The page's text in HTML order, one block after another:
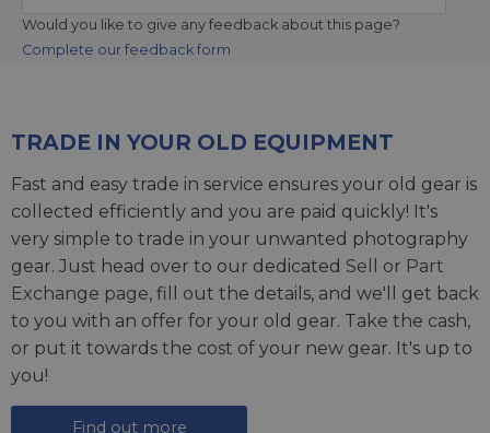
Would you like to give any feedback about this page?
Complete our feedback form
TRADE IN YOUR OLD EQUIPMENT
Fast and easy trade in service ensures your old gear is
collected efficiently and you are paid quickly! It's
very simple to trade in your unwanted photography
gear. Just head over to our dedicated Sell or Part
Exchange page, fill out the details, and we'll get back
to you with an offer for your old gear. Take the cash,
or put it towards the cost of your new gear. It's up to
you!
Find out more